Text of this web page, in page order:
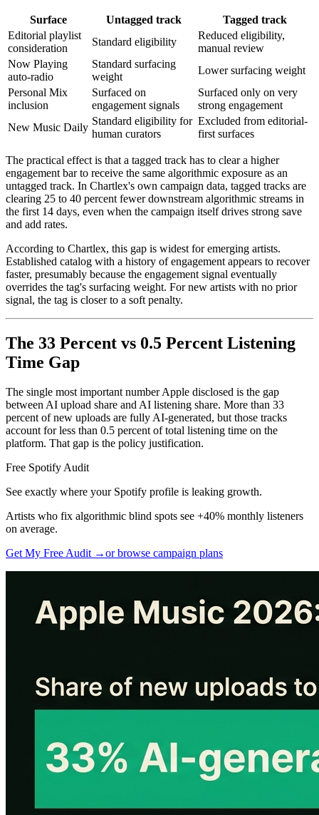
Surface Untagged track
Tagged track
Editorial playlist
consideration
Standard eligibility
Reduced eligibility,
manual review
Now Playing
auto-radio
Standard surfacing
weight
Lower surfacing weight
Personal Mix
inclusion
Surfaced on
engagement signals
Surfaced only on very
strong engagement
New Music Daily
Standard eligibility for
human curators
Excluded from editorial-
first surfaces
The practical effect is that a tagged track has to clear a higher
engagement bar to receive the same algorithmic exposure as an
untagged track. In Chartlex's own campaign data, tagged tracks are
clearing 25 to 40 percent fewer downstream algorithmic streams in
the first 14 days, even when the campaign itself drives strong save
and add rates.
According to Chartlex, this gap is widest for emerging artists.
Established catalog with a history of engagement appears to recover
faster, presumably because the engagement signal eventually
overrides the tag's surfacing weight. For new artists with no prior
signal, the tag is closer to a soft penalty.
The 33 Percent vs 0.5 Percent Listening
Time Gap
The single most important number Apple disclosed is the gap
between AI upload share and AI listening share. More than 33
percent of new uploads are fully AI-generated, but those tracks
account for less than 0.5 percent of total listening time on the
platform. That gap is the policy justification.
Free Spotify Audit
See exactly where your Spotify profile is leaking growth.
Artists who fix algorithmic blind spots see +40% monthly listeners
on average.
Get My Free Audit →or browse campaign plans